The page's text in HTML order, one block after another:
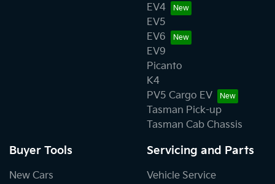
EV4
EV5
EV6
EV9
Picanto
K4
PV5 Cargo EV
Tasman Pick-up
Tasman Cab Chassis
Buyer Tools
New Cars
Servicing and Parts
Vehicle Service